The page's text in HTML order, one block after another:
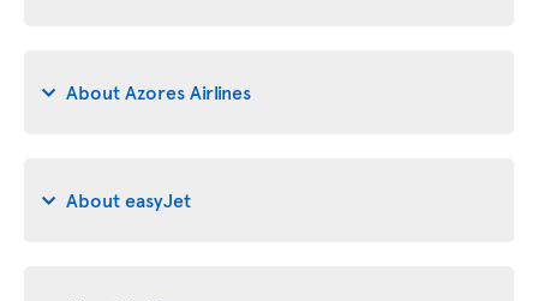
About Azores Airlines
About easyJet